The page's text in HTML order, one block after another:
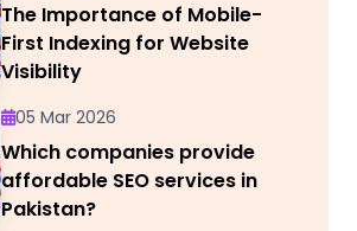
The Importance of Mobile-
First Indexing for Website
Visibility
05 Mar 2026
Which companies provide
affordable SEO services in
Pakistan?